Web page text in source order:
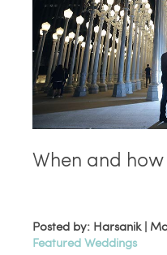
When and
Posted by: Harsanik |
Featured Weddings